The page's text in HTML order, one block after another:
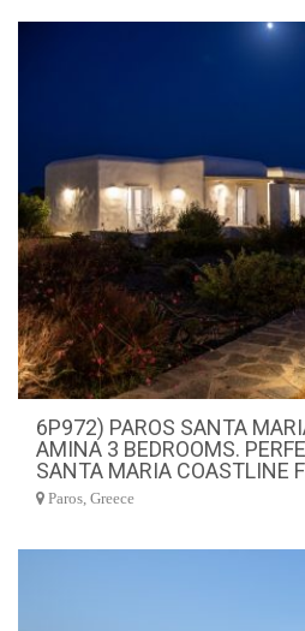
6P972) PAROS SANTA
AMINA 3 BEDROOMS.
SANTA MARIA COASTLINE
Paros, Greece